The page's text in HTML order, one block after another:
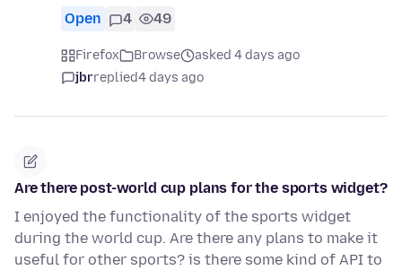
Open 4 49
Firefox Browse
asked 4 days ago
jbrreplied4 days ago
Are there post-world cup plans for the sports widget?
I enjoyed the functionality of the sports widget
during the world cup. Are there any plans to make it
useful for other sports? is there some kind of API to